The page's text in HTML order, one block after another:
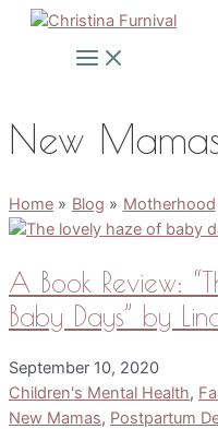
Skip
Main
Menu
New
Home Blog Motherhood
A Book Review:
Baby Days” by
September 10, 2020
Children's Mental Health,
New Mamas, Postpartum